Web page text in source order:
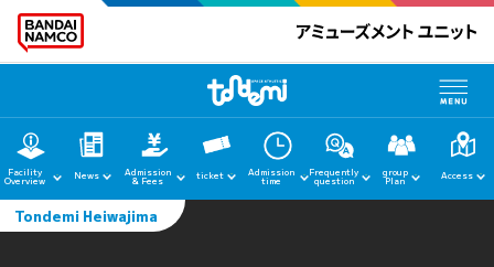
Facility
Overview News Admission
& Fees ticket Admission
time
Frequently
question
group
Plan Access
Tondemi Heiwajima